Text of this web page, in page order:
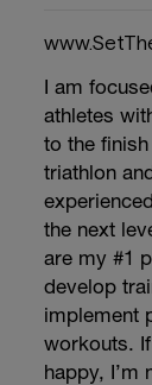
I am
athletes
to the
triathlon
the next
are my #1
develop
implement
workouts.
happy, I’m